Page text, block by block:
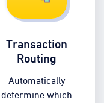
Transaction
Routing
Automatically
determine which